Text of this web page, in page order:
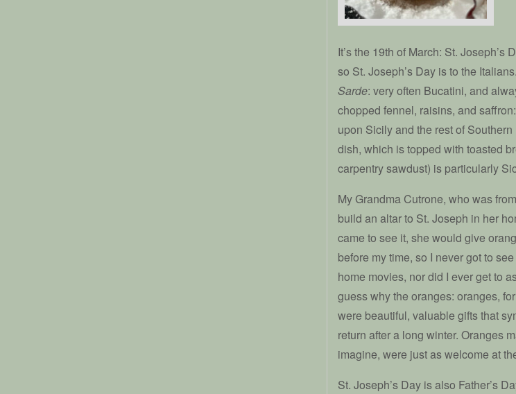
It’s the 19th of March: St. Joseph’s
so St. Joseph’s Day is to the
Sarde: very often Bucatini, and
chopped fennel, raisins, and
upon Sicily and the rest of
dish, which is topped with toasted
carpentry sawdust) is particularly
My Grandma Cutrone, who was
build an altar to St. Joseph in her
came to see it, she would give
before my time, so I never got to
home movies, nor did I ever get to
guess why the oranges: oranges,
were beautiful, valuable gifts that
return after a long winter. Oranges
imagine, were just as welcome at
St. Joseph’s Day is also Father’s